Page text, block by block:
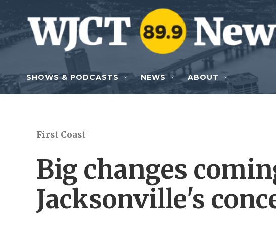
Skip to main content
SHOWS & PODCASTS NEWS ABOUT
First Coast
Big changes
Jacksonville's